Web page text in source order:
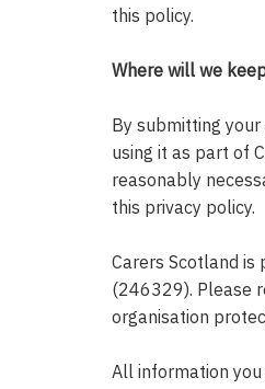
this policy.
Where will we
By submitting
using it as part of
reasonably
this privacy policy.
Carers Scotland is
(246329). Please
organisation
All information